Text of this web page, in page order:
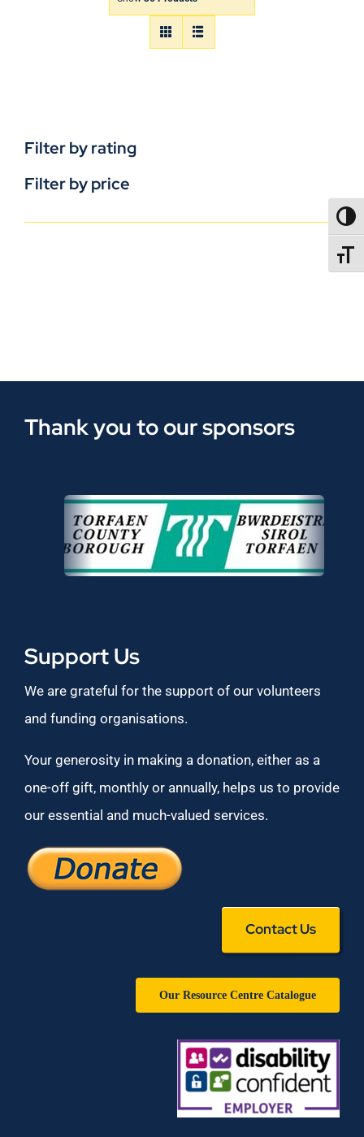
Filter by rating
Filter by price
Thank you to our sponsors
Support Us
We are grateful for the support of our volunteers
and funding organisations.
Your generosity in making a donation, either as a
one-off gift, monthly or annually, helps us to provide
our essential and much-valued services.
Contact Us
Our Resource Centre Catalogue